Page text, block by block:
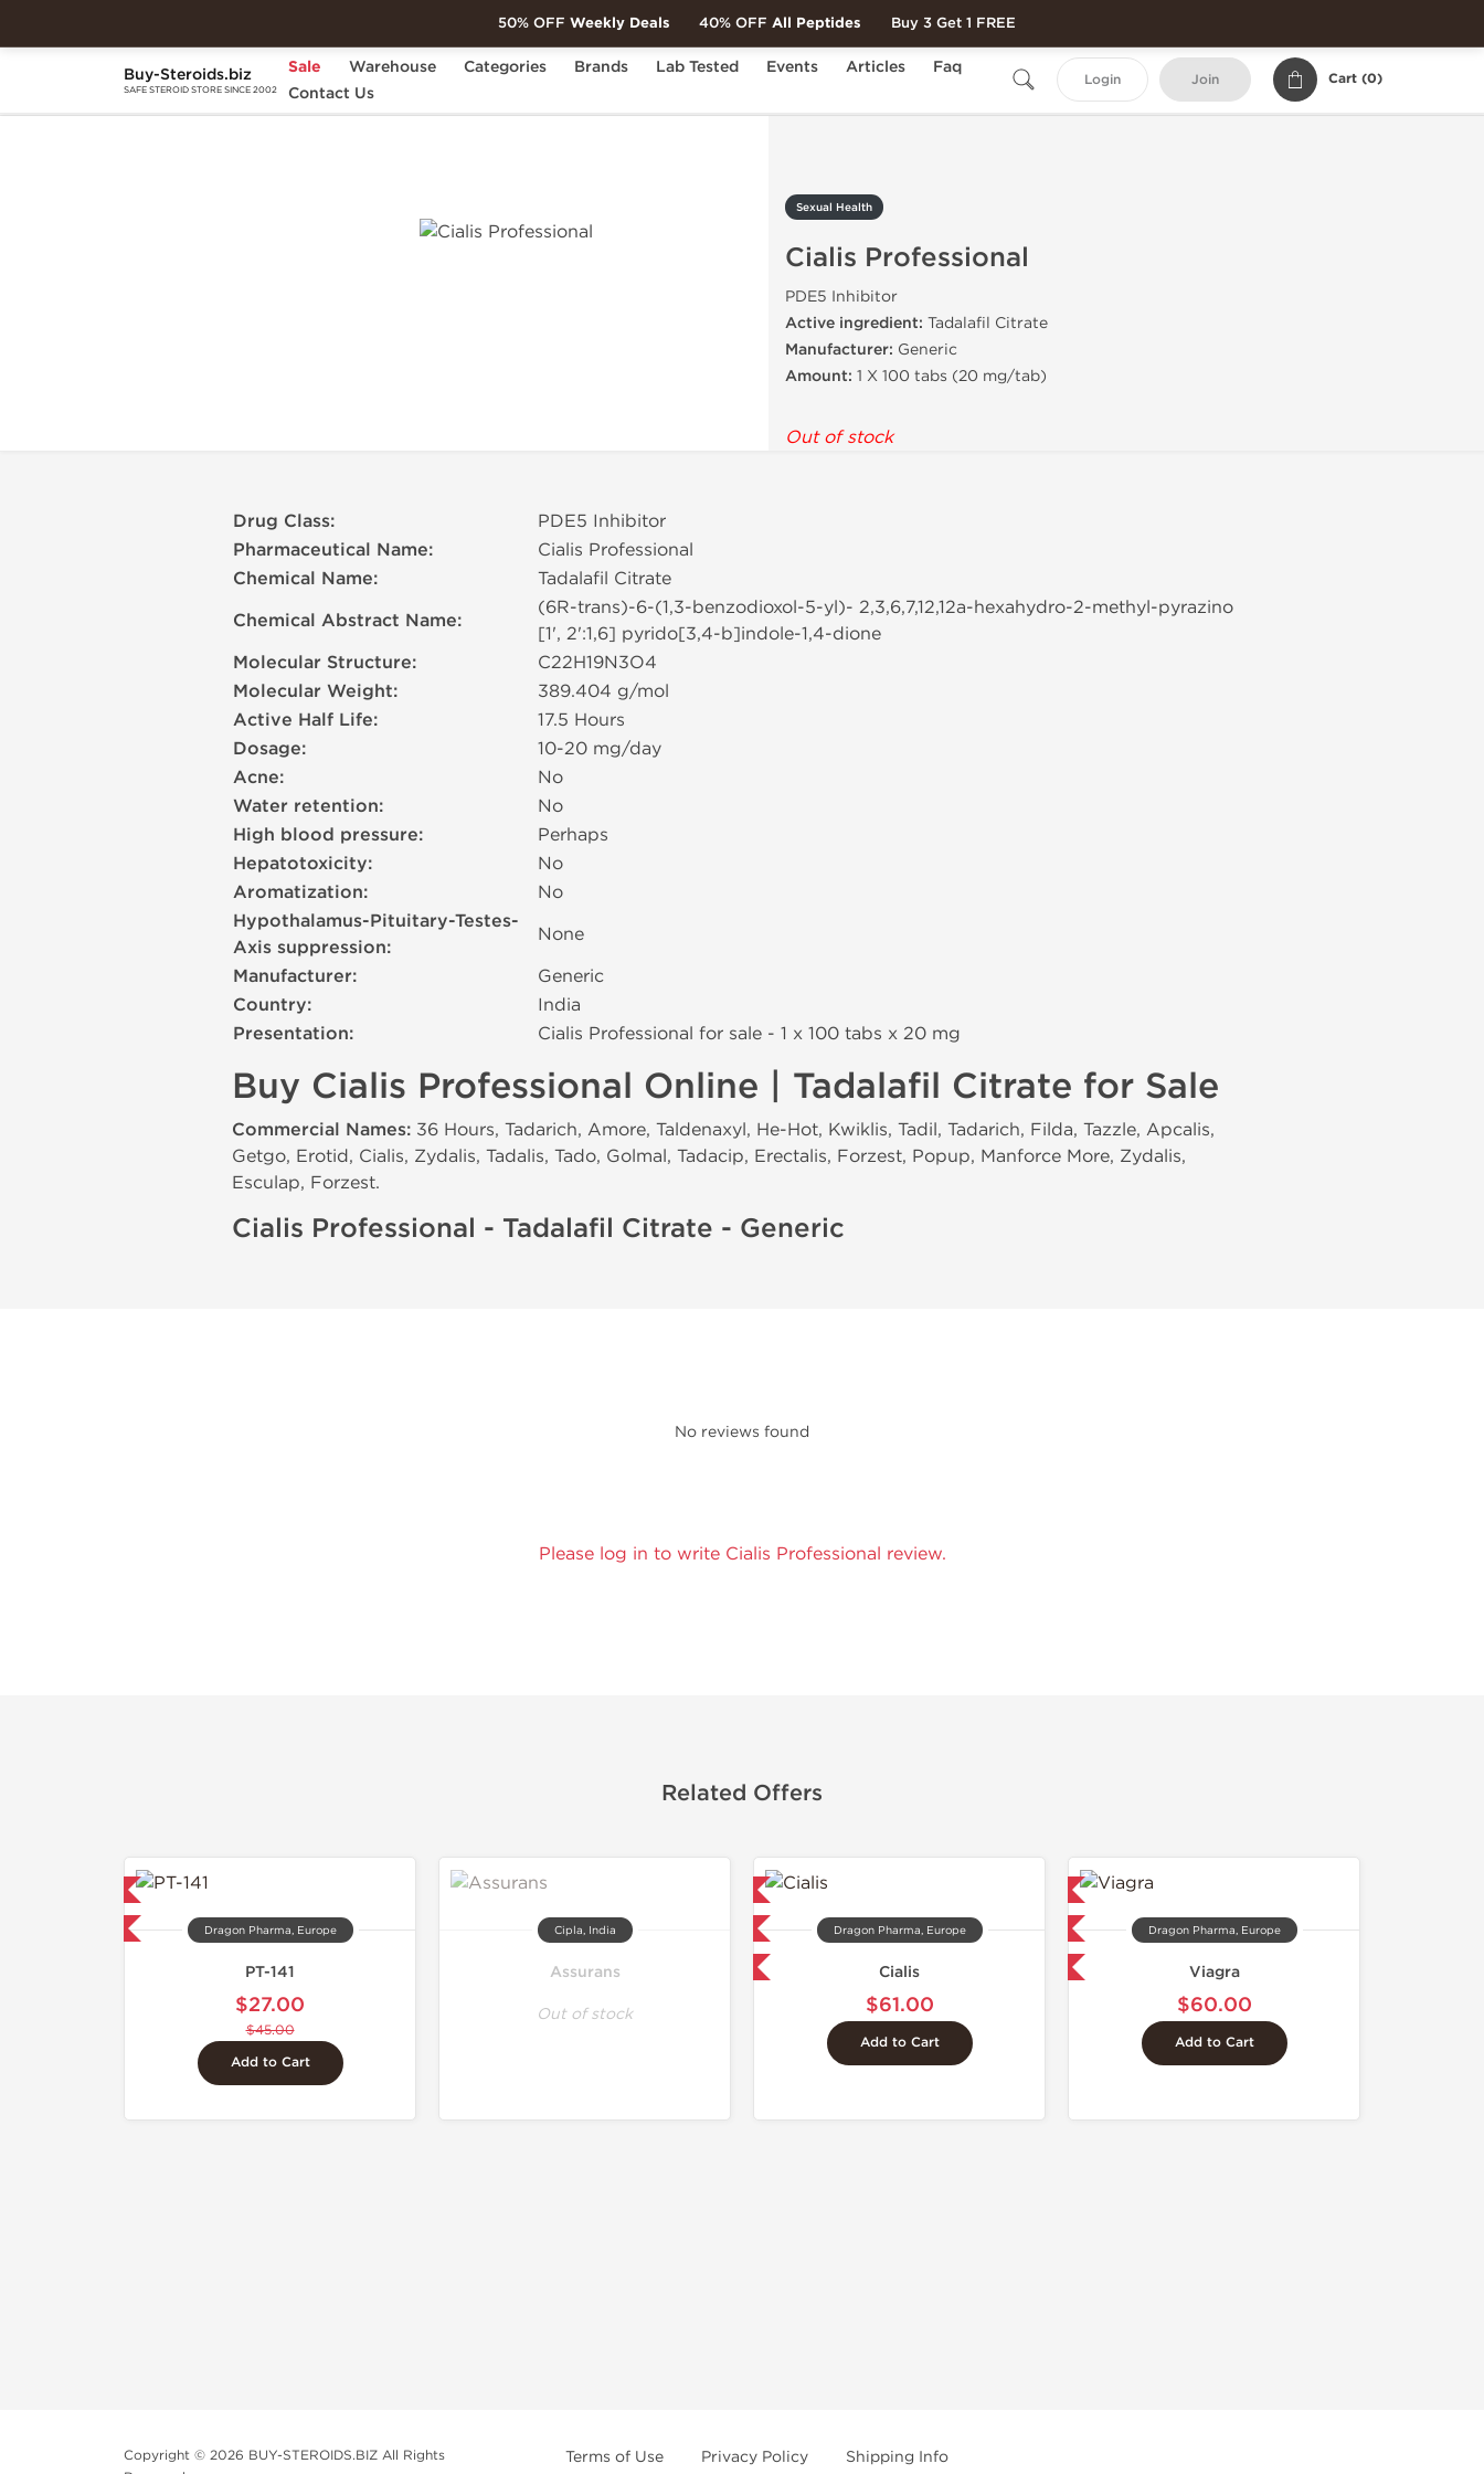
Buy-Steroids.biz
SAFE STEROID STORE SINCE 2002
Sale Warehouse Categories Brands Lab Tested Events Articles
Faq
Contact Us
Login Join Cart (0)
Home Categories Sexual Health
Sexual Health
Cialis Professional
PDE5 Inhibitor
Active ingredient: Tadalafil Citrate
Manufacturer: Generic
Amount: 1 X 100 tabs (20 mg/tab)
Out of stock
Drug Class: PDE5 Inhibitor
Pharmaceutical Name: Cialis Professional
Chemical Name: Tadalafil Citrate
Chemical Abstract Name:
(6R-trans)-6-(1,3-benzodioxol-5-yl)- 2,3,6,7,12,12a-hexahydro-2-methyl-pyrazino
[1', 2':1,6] pyrido[3,4-b]indole-1,4-dione
Molecular Structure: C22H19N3O4
Molecular Weight: 389.404 g/mol
Active Half Life: 17.5 Hours
Dosage: 10-20 mg/day
Acne: No
Water retention: No
High blood pressure: Perhaps
Hepatotoxicity: No
Aromatization: No
Hypothalamus-Pituitary-Testes-
Axis suppression:
None
Manufacturer: Generic
Country: India
Presentation: Cialis Professional for sale - 1 x 100 tabs х 20 mg
Buy Cialis Professional Online | Tadalafil Citrate for Sale
Commercial Names: 36 Hours, Tadarich, Amore, Taldenaxyl, He-Hot, Kwiklis, Tadil, Tadarich, Filda, Tazzle, Apcalis,
Getgo, Erotid, Cialis, Zydalis, Tadalis, Tado, Golmal, Tadacip, Erectalis, Forzest, Popup, Manforce More, Zydalis,
Esculap, Forzest.
Cialis Professional - Tadalafil Citrate - Generic
No reviews found
Please log in to write Cialis Professional review.
Related Offers
Dragon Pharma, Europe
PT-141
$27.00
$45.00
Add to Cart
Cipla, India
Assurans
Out of stock
Domestic & International
Buy 3 and get 1 for FREE
Dragon Pharma, Europe
Cialis
$61.00
Add to Cart
Domestic & International Dragon Pharma, Europe
Viagra
$60.00
Add to Cart
Copyright © 2026 BUY-STEROIDS.BIZ All Rights
Terms of Use Privacy Policy Shipping Info
50% OFF Weekly Deals 40% OFF All Peptides Buy 3 Get 1 FREE